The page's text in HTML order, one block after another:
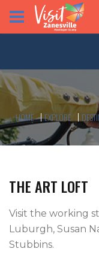
HOME EXPLORE
THE ART LOFT
Visit the working
Luburgh, Susan
Stubbins.